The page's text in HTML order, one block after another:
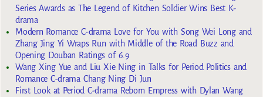
Series Awards as The Legend of Kitchen Soldier Wins Best K-
drama
Modern Romance C-drama Love for You with Song Wei Long and
Zhang Jing Yi Wraps Run with Middle of the Road Buzz and
Opening Douban Ratings of 6.9
Wang Xing Yue and Liu Xie Ning in Talks for Period Politics and
Romance C-drama Chang Ning Di Jun
First Look at Period C-drama Reborn Empress with Dylan Wang